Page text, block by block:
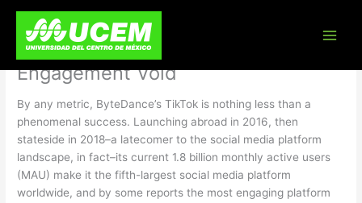
content
TikTok Changed How Americans
Shop. Brands Will Need to Fill the
Engagement Void
By any metric, ByteDance’s TikTok is nothing less than a
phenomenal success. Launching abroad in 2016, then
stateside in 2018–a latecomer to the social media platform
landscape, in fact–its current 1.8 billion monthly active users
(MAU) make it the fifth-largest social media platform
worldwide, and by some reports the most engaging platform